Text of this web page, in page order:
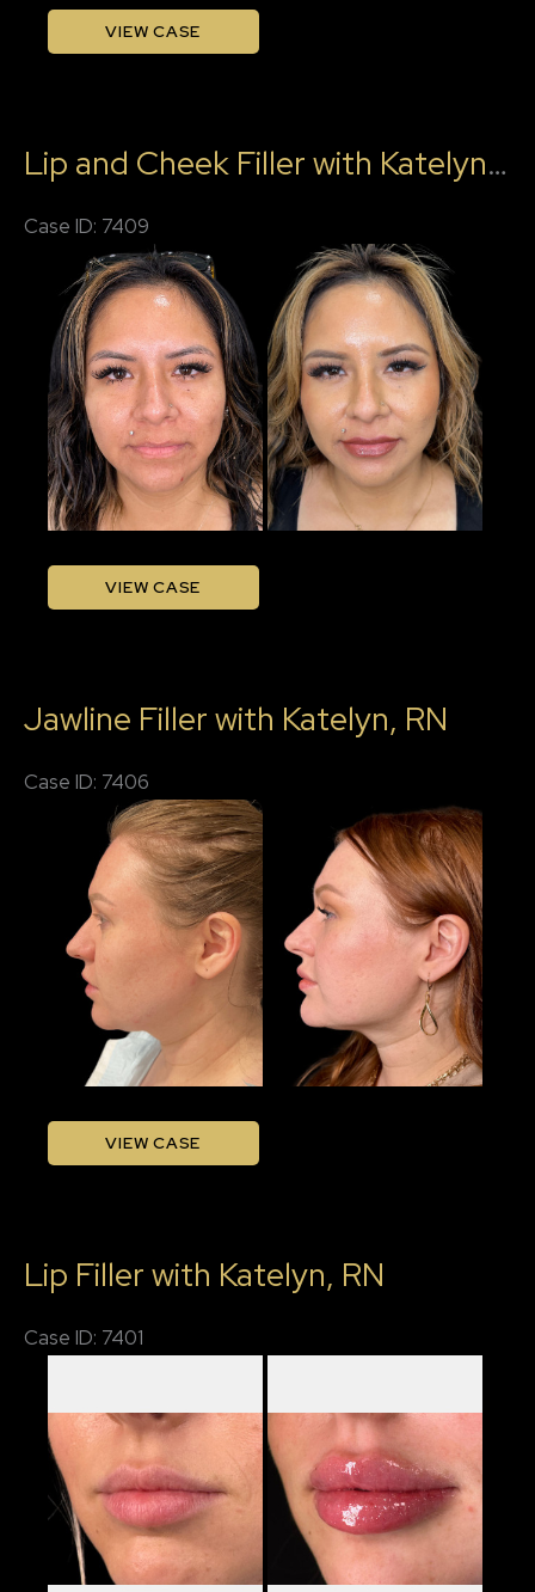
Lip
Filler
RN
VIEW CASE
Lip and Cheek Filler with Katelyn, RN
Case ID: 7409
Before
and
After
Images
Lip
and
with
RN
VIEW CASE
Jawline Filler with Katelyn, RN
Case ID: 7406
Before
After
Images
Jawline
Filler
RN
VIEW CASE
Lip Filler with Katelyn, RN
Case ID: 7401
and
After
Images